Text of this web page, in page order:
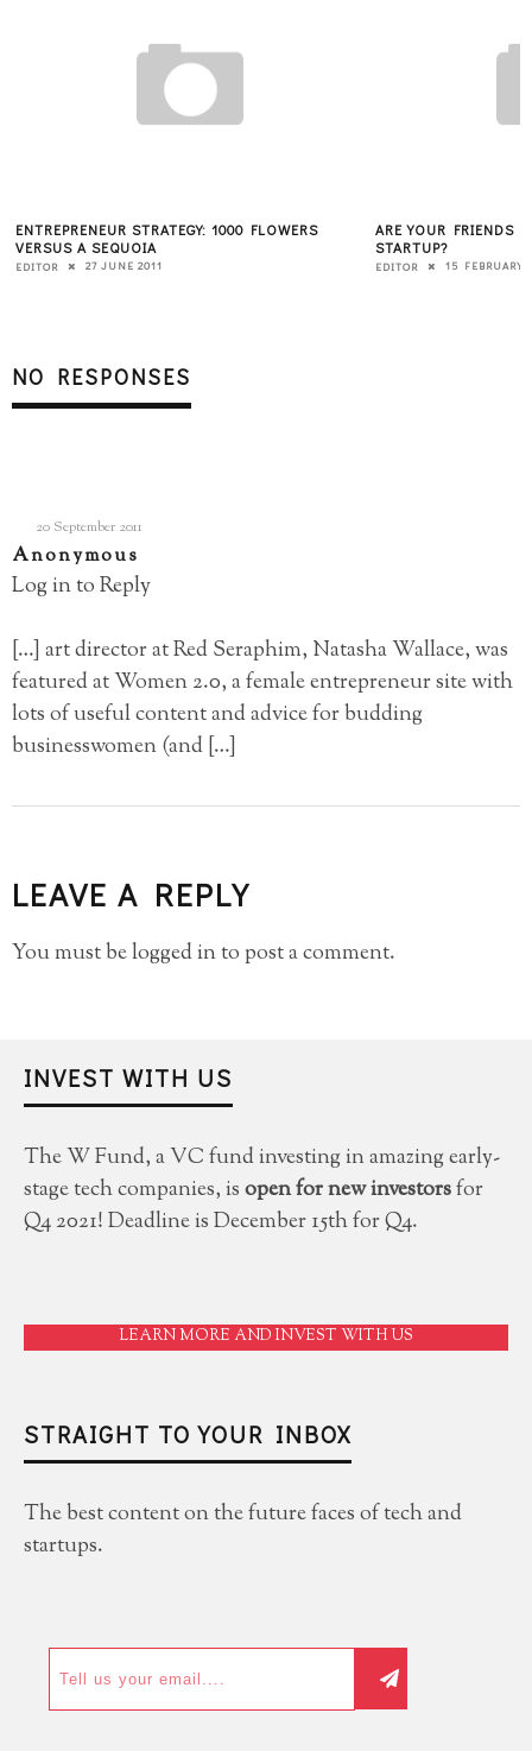
ENTREPRENEUR STRATEGY: 1000 FLOWERS
VERSUS A SEQUOIA
EDITOR 27 JUNE 2011
ARE YOUR FRIENDS
STARTUP?
EDITOR 15 FEBRUARY
NO RESPONSES
20 September 2011
Anonymous
Log in to Reply
[…] art director at Red Seraphim, Natasha Wallace, was
featured at Women 2.0, a female entrepreneur site with
lots of useful content and advice for budding
businesswomen (and […]
LEAVE A REPLY
You must belogged into post a comment.
INVEST WITH US
The W Fund, a VC fund investing in amazing early-
stage tech companies, isopen for new investorsfor
Q4 2021! Deadline is December 15th for Q4.
LEARN MORE AND INVEST WITH US
STRAIGHT TO YOUR INBOX
The best content on the future faces of tech and
startups.